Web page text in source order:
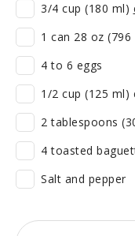
3/4 cup (180 ml)
1 can 28 oz
4 to 6 eggs
1/2 cup (125 ml)
2 tablespoons
4 toasted
Salt and pepper